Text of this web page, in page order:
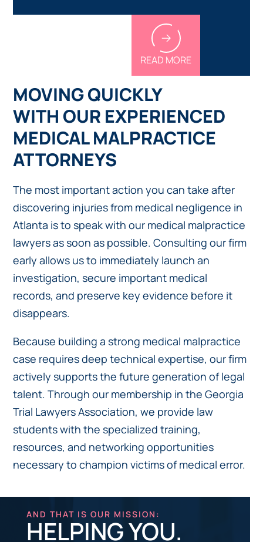
READ MORE
MOVING QUICKLY
WITH OUR EXPERIENCED
MEDICAL MALPRACTICE
ATTORNEYS
The most important action you can take after
discovering injuries from medical negligence in
Atlanta is to speak with our medical malpractice
lawyers as soon as possible. Consulting our firm
early allows us to immediately launch an
investigation, secure important medical
records, and preserve key evidence before it
disappears.
Because building a strong medical malpractice
case requires deep technical expertise, our firm
actively supports the future generation of legal
talent. Through our membership in the Georgia
Trial Lawyers Association, we provide law
students with the specialized training,
resources, and networking opportunities
necessary to champion victims of medical error.
AND THAT IS OUR MISSION:
HELPING YOU.